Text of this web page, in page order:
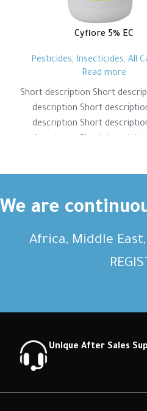
Cyflore 5% EC
Pesticides, Insecticides, All
Read more
Short description Short
description Short
description Short
We are
Africa, Middle
Unique After Sales